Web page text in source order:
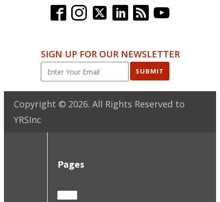
SIGN UP FOR OUR NEWSLETTER
SUBMIT
Copyright © 2026. All Rights Reserved to
YRSInc
Pages